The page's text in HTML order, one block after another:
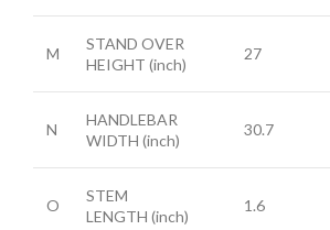
M
STAND OVER
HEIGHT (inch)
27
N
HANDLEBAR
WIDTH (inch)
30.7
O
STEM
LENGTH (inch)
1.6